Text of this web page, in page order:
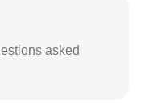
asked